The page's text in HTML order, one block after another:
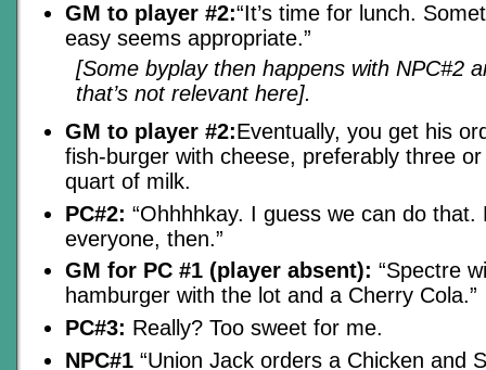
GM to player #2:“It’s time for lunch.
easy seems appropriate.”
[Some byplay then happens with NPC#2
that’s not relevant here].
GM to player #2:Eventually, you get his
fish-burger with cheese, preferably three
quart of milk.
PC#2: “Ohhhhkay. I guess we can do that.
everyone, then.”
GM for PC #1 (player absent): “Spectre
hamburger with the lot and a Cherry Cola.”
PC#3: Really? Too sweet for me.
NPC#1 “Union Jack orders a Chicken and